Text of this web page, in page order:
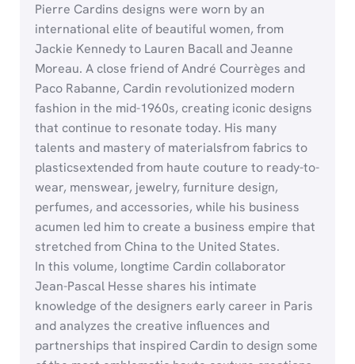
Pierre Cardins designs were worn by an
international elite of beautiful women, from
Jackie Kennedy to Lauren Bacall and Jeanne
Moreau. A close friend of André Courrèges and
Paco Rabanne, Cardin revolutionized modern
fashion in the mid-1960s, creating iconic designs
that continue to resonate today. His many
talents and mastery of materialsfrom fabrics to
plasticsextended from haute couture to ready-to-
wear, menswear, jewelry, furniture design,
perfumes, and accessories, while his business
acumen led him to create a business empire that
stretched from China to the United States.
In this volume, longtime Cardin collaborator
Jean-Pascal Hesse shares his intimate
knowledge of the designers early career in Paris
and analyzes the creative influences and
partnerships that inspired Cardin to design some